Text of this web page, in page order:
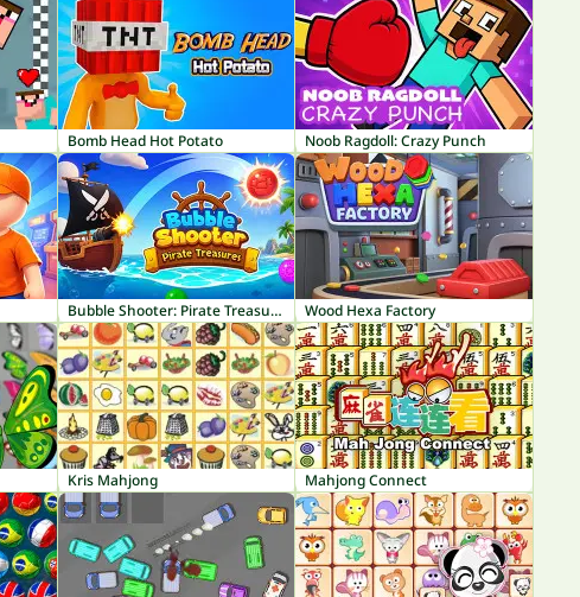
Bomb Head Hot Potato Noob Ragdoll: Crazy Punch
Bubble Shooter: Pirate Treasures Wood Hexa Factory
Kris Mahjong Mahjong Connect